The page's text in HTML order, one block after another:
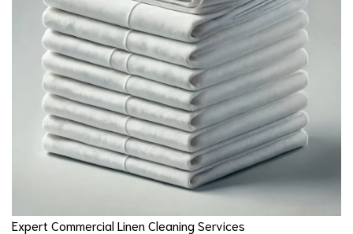
Expert Commercial Linen Cleaning Services